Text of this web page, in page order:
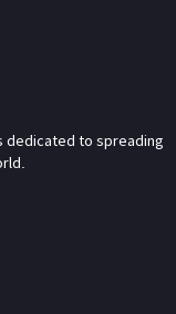
dedicated to spreading